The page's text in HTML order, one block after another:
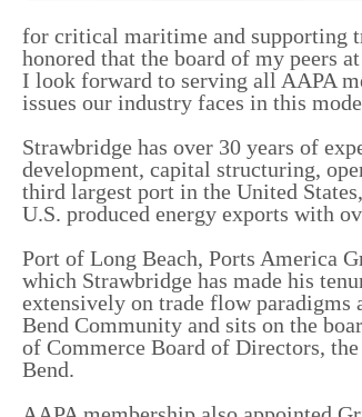
for critical maritime and supporting
honored that the board of my peers
I look forward to serving all AAPA
issues our industry faces in this
Strawbridge has over 30 years of
development, capital structuring,
third largest port in the United
U.S. produced energy exports with
Port of Long Beach, Ports America
which Strawbridge has made his
extensively on trade flow
Bend Community and sits on the
of Commerce Board of Directors,
Bend.